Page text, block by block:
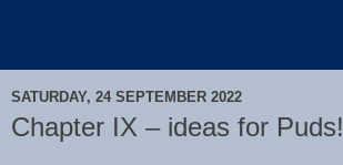
SATURDAY, 24 SEPTEMBER 2022
Chapter IX – ideas for Puds!